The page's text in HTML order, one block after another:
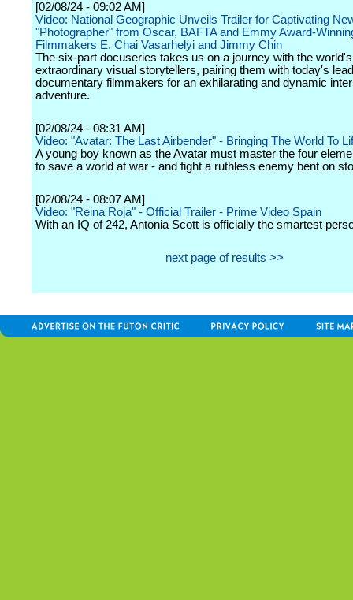
[02/08/24 - 09:02 AM]
Video: National Geographic Unveils Trailer for Captivating
"Photographer" from Oscar, BAFTA and Emmy Award-
Filmmakers E. Chai Vasarhelyi and Jimmy Chin
The six-part docuseries takes us on a journey with the
extraordinary visual storytellers, pairing them with today's
documentary filmmakers for an exhilarating and dynamic
adventure.
[02/08/24 - 08:31 AM]
Video: "Avatar: The Last Airbender" - Bringing The World To
A young boy known as the Avatar must master the four
to save a world at war - and fight a ruthless enemy bent on
[02/08/24 - 08:07 AM]
Video: "Reina Roja" - Official Trailer - Prime Video Spain
With an IQ of 242, Antonia Scott is officially the smartest
next page of results >>